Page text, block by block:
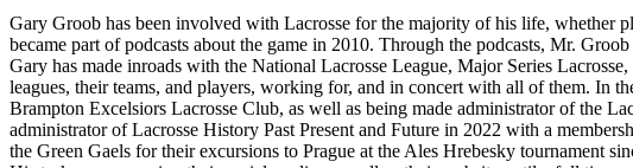
Gary Groob has been involved with Lacrosse for the majority of his life, whether
became part of podcasts about the game in 2010. Through the podcasts, Mr.
Gary has made inroads with the National Lacrosse League, Major Series
leagues, their teams, and players, working for, and in concert with all of them. In
Brampton Excelsiors Lacrosse Club, as well as being made administrator of the
administrator of Lacrosse History Past Present and Future in 2022 with a
the Green Gaels for their excursions to Prague at the Ales Hrebesky tournament